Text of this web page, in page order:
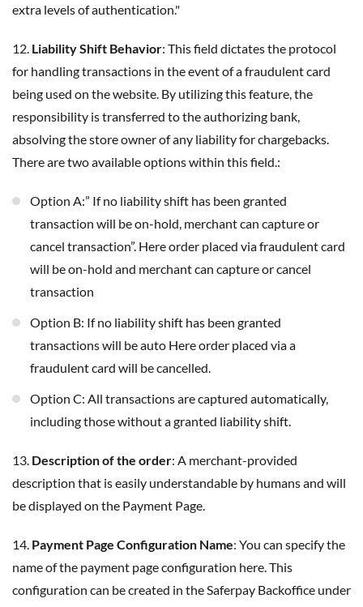
extra levels of authentication."
12. Liability Shift Behavior: This field dictates the protocol
for handling transactions in the event of a fraudulent card
being used on the website. By utilizing this feature, the
responsibility is transferred to the authorizing bank,
absolving the store owner of any liability for chargebacks.
There are two available options within this field.:
Option A:” If no liability shift has been granted
transaction will be on-hold, merchant can capture or
cancel transaction”. Here order placed via fraudulent card
will be on-hold and merchant can capture or cancel
transaction
Option B: If no liability shift has been granted
transactions will be auto Here order placed via a
fraudulent card will be cancelled.
Option C: All transactions are captured automatically,
including those without a granted liability shift.
13. Description of the order: A merchant-provided
description that is easily understandable by humans and will
be displayed on the Payment Page.
14. Payment Page Configuration Name: You can specify the
name of the payment page configuration here. This
configuration can be created in the Saferpay Backoffice under